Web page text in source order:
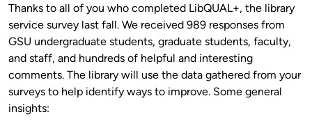
Thanks to all of you who completed LibQUAL+, the library
service survey last fall. We received 989 responses from
GSU undergraduate students, graduate students, faculty,
and staff, and hundreds of helpful and interesting
comments. The library will use the data gathered from your
surveys to help identify ways to improve. Some general
insights: